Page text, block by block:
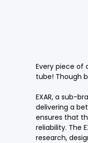
Every piece of
tube! Though
EXAR, a sub-
delivering a
ensures that
reliability. The
research,